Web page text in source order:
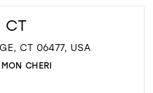
CT
CT 06477, USA
CHERI